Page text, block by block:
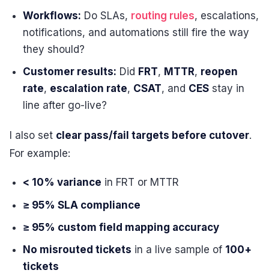
Workflows: Do SLAs, routing rules, escalations,
notifications, and automations still fire the way
they should?
Customer results: Did FRT, MTTR, reopen
rate, escalation rate, CSAT, and CES stay in
line after go-live?
I also set clear pass/fail targets before cutover.
For example:
< 10% variance in FRT or MTTR
≥ 95% SLA compliance
≥ 95% custom field mapping accuracy
No misrouted tickets in a live sample of 100+
tickets